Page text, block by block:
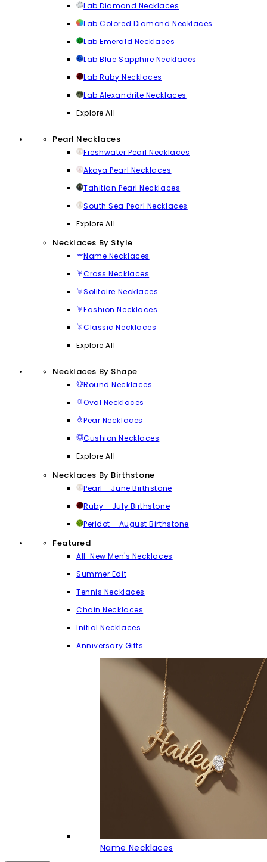
Lab Diamond Necklaces
Lab Colored Diamond Necklaces
Lab Emerald Necklaces
Lab Blue Sapphire Necklaces
Lab Ruby Necklaces
Lab Alexandrite Necklaces
Explore All
Pearl Necklaces
Freshwater Pearl Necklaces
Akoya Pearl Necklaces
Tahitian Pearl Necklaces
South Sea Pearl Necklaces
Explore All
Necklaces By Style
Name Necklaces
Cross Necklaces
Solitaire Necklaces
Fashion Necklaces
Classic Necklaces
Explore All
Necklaces By Shape
Round Necklaces
Oval Necklaces
Pear Necklaces
Cushion Necklaces
Explore All
Necklaces By Birthstone
Pearl - June Birthstone
Ruby - July Birthstone
Peridot - August Birthstone
Featured
All-New Men's Necklaces
Summer Edit
Tennis Necklaces
Chain Necklaces
Initial Necklaces
Anniversary Gifts
Name Necklaces